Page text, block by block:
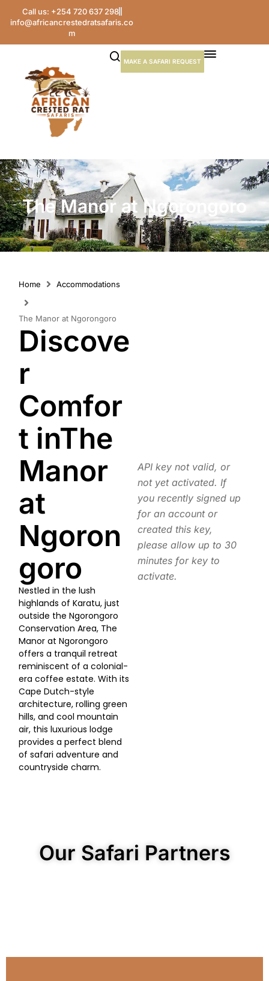
Call us: +254 720 637 298
info@africancrestedratsafaris.co
m
MAKE A SAFARI REQUEST
The Manor at Ngorongoro
Home Accommodations
The Manor at Ngorongoro
Discove
r
Comfor
t inThe
Manor
at
Ngoron
goro
Nestled in the lush
highlands of Karatu, just
outside the Ngorongoro
Conservation Area, The
Manor at Ngorongoro
offers a tranquil retreat
reminiscent of a colonial-
era coffee estate. With its
Cape Dutch-style
architecture, rolling green
hills, and cool mountain
air, this luxurious lodge
provides a perfect blend
of safari adventure and
countryside charm.
API key not valid, or
not yet activated. If
you recently signed up
for an account or
created this key,
please allow up to 30
minutes for key to
activate.
Our Safari Partners